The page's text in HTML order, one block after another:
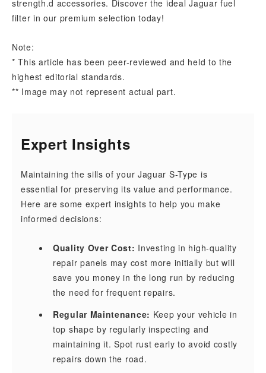
strength.d accessories. Discover the ideal Jaguar fuel
filter in our premium selection today!
Note:
* This article has been peer-reviewed and held to the
highest editorial standards.
** Image may not represent actual part.
Expert Insights
Maintaining the sills of your Jaguar S-Type is
essential for preserving its value and performance.
Here are some expert insights to help you make
informed decisions:
Quality Over Cost: Investing in high-quality
repair panels may cost more initially but will
save you money in the long run by reducing
the need for frequent repairs.
Regular Maintenance: Keep your vehicle in
top shape by regularly inspecting and
maintaining it. Spot rust early to avoid costly
repairs down the road.